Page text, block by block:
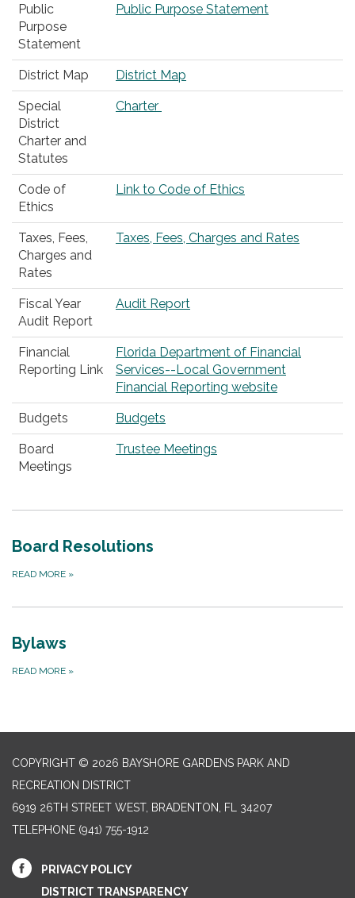
Public
Purpose
Statement
Public Purpose Statement
District Map District Map
Special
District
Charter and
Statutes
Charter
Code of
Ethics
Link to Code of Ethics
Taxes, Fees,
Charges and
Rates
Taxes, Fees, Charges and Rates
Fiscal Year
Audit Report
Audit Report
Financial
Reporting Link
Florida Department of Financial
Services--Local Government
Financial Reporting website
Budgets Budgets
Board
Meetings
Trustee Meetings
Board Resolutions
READ MORE »
Bylaws
READ MORE »
COPYRIGHT © 2026 BAYSHORE GARDENS PARK AND
RECREATION DISTRICT
6919 26TH STREET WEST, BRADENTON, FL 34207‎
TELEPHONE (941) 755-1912
PRIVACY POLICY
DISTRICT TRANSPARENCY